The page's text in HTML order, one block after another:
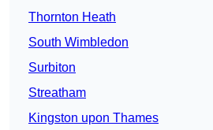
Thornton Heath
South Wimbledon
Surbiton
Streatham
Kingston upon Thames